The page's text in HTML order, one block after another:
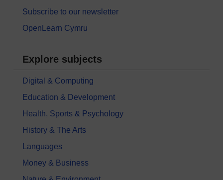
Subscribe to our newsletter
OpenLearn Cymru
Explore subjects
Digital & Computing
Education & Development
Health, Sports & Psychology
History & The Arts
Languages
Money & Business